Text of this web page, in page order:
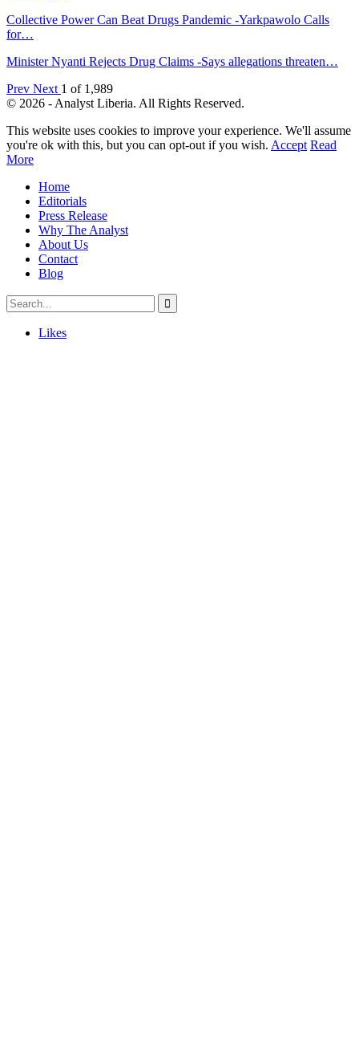
Collective Power Can Beat Drugs Pandemic -Yarkpawolo Calls
for…
Minister Nyanti Rejects Drug Claims -Says allegations threaten…
Prev Next 1 of 1,989
© 2026 - Analyst Liberia. All Rights Reserved.
This website uses cookies to improve your experience. We'll assume
you're ok with this, but you can opt-out if you wish. Accept Read
More
Home
Editorials
Press Release
Why The Analyst
About Us
Contact
Blog
Likes